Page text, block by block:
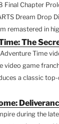
Final Chapter
Dream Drop
remastered in
The
Time
video game
a classic
during the